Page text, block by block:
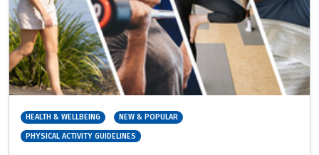
HEALTH & WELLBEING NEW & POPULAR
PHYSICAL ACTIVITY GUIDELINES